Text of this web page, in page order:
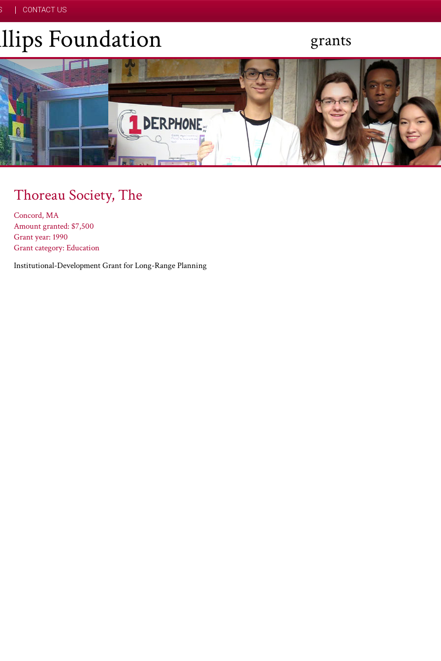
CONTACT US
Foundation grants
Thoreau Society, The
Concord, MA
Amount granted: $7,500
Grant year: 1990
Grant category: Education
Institutional-Development Grant for Long-Range Planning